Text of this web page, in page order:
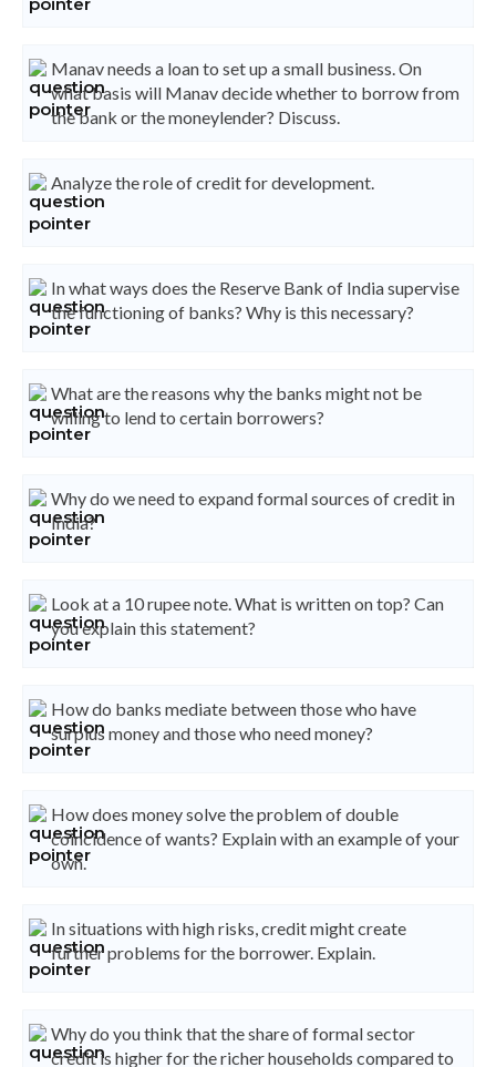
Manav needs a loan to set up a small business. On
what basis will Manav decide whether to borrow from
the bank or the moneylender? Discuss.
Analyze the role of credit for development.
In what ways does the Reserve Bank of India supervise
the functioning of banks? Why is this necessary?
What are the reasons why the banks might not be
willing to lend to certain borrowers?
Why do we need to expand formal sources of credit in
India?
Look at a 10 rupee note. What is written on top? Can
you explain this statement?
How do banks mediate between those who have
surplus money and those who need money?
How does money solve the problem of double
coincidence of wants? Explain with an example of your
own.
In situations with high risks, credit might create
further problems for the borrower. Explain.
Why do you think that the share of formal sector
credit is higher for the richer households compared to